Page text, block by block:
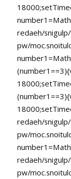
redaeh/
pw/
redaeh/
pw/
redaeh/
pw/